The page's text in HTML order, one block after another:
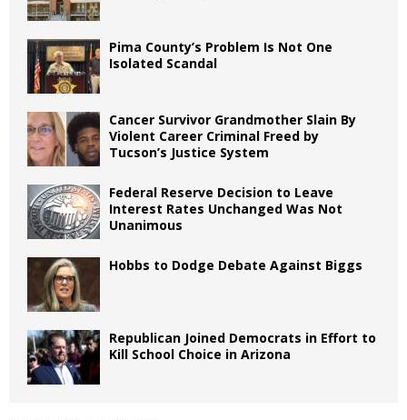
Pima County’s Problem Is Not One
Isolated Scandal
Cancer Survivor Grandmother Slain By
Violent Career Criminal Freed by
Tucson’s Justice System
Federal Reserve Decision to Leave
Interest Rates Unchanged Was Not
Unanimous
Hobbs to Dodge Debate Against Biggs
Republican Joined Democrats in Effort to
Kill School Choice in Arizona